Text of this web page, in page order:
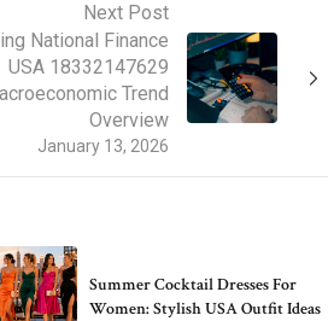
Next Post
January 13, 2026
National Finance
USA 18332147629
Trend
Overview
Summer Cocktail Dresses For
Women: Stylish USA Outfit Ideas